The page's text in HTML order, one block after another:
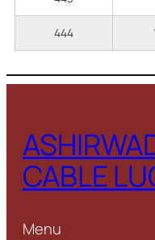
444
CABLE
Menu